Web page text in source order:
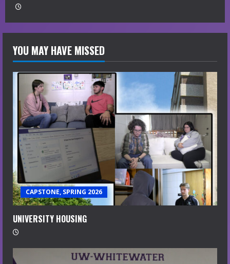
YOU MAY HAVE MISSED
CAPSTONE, SPRING 2026
UNIVERSITY HOUSING